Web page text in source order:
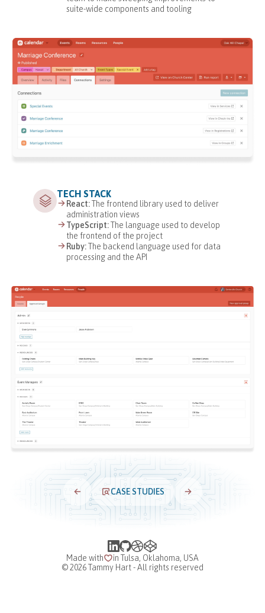
suite-wide components and tooling
TECH STACK
React:The frontend library used to deliver
administration views
TypeScript:The language used to develop
the frontend of the project
Ruby:The backend language used for data
processing and the API
CASE STUDIES
Made with
in Tulsa, Oklahoma, USA
©2026Tammy Hart - All rights reserved